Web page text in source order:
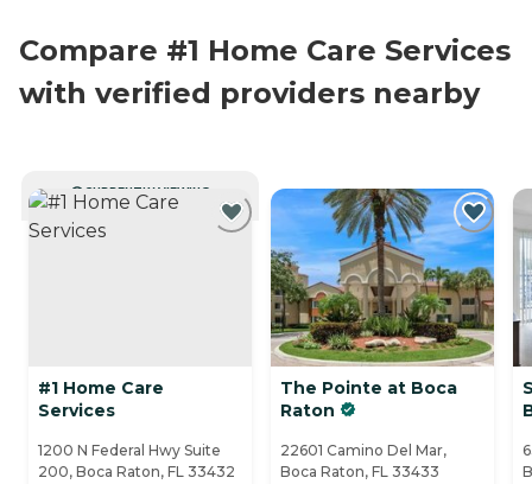
Compare #1 Home Care Services
with verified providers nearby
CURRENTLY VIEWING
#1 Home Care
Services
1200 N Federal Hwy Suite
200, Boca Raton, FL 33432
The Pointe at Boca
Raton
22601 Camino Del Mar,
Boca Raton, FL 33433